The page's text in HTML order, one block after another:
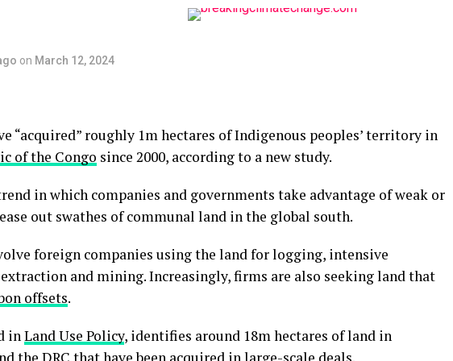
on March 12, 2024
“acquired” roughly 1m hectares of Indigenous peoples’ territory in
of the Congo since 2000, according to a new study.
in which companies and governments take advantage of weak or
out swathes of communal land in the global south.
foreign companies using the land for logging, intensive
and mining. Increasingly, firms are also seeking land that
offsets.
inLand Use Policy, identifies around 18m hectares of land in